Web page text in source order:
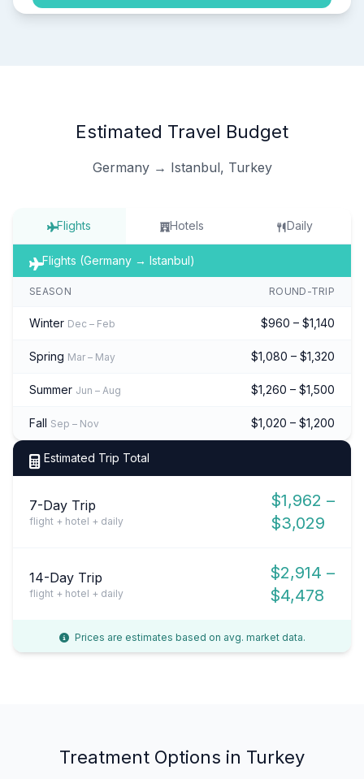
Estimated Travel Budget
Germany → Istanbul, Turkey
Flights Hotels Daily
Flights (Germany → Istanbul)
SEASON ROUND-TRIP
Winter Dec – Feb $960 – $1,140
Spring Mar – May $1,080 – $1,320
Summer Jun – Aug $1,260 – $1,500
Fall Sep – Nov $1,020 – $1,200
Estimated Trip Total
7-Day Trip
flight + hotel + daily
$1,962 –
$3,029
14-Day Trip
flight + hotel + daily
$2,914 –
$4,478
Prices are estimates based on avg. market data.
Treatment Options in Turkey